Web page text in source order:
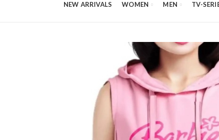
NEW ARRIVALS WOMEN MEN TV-